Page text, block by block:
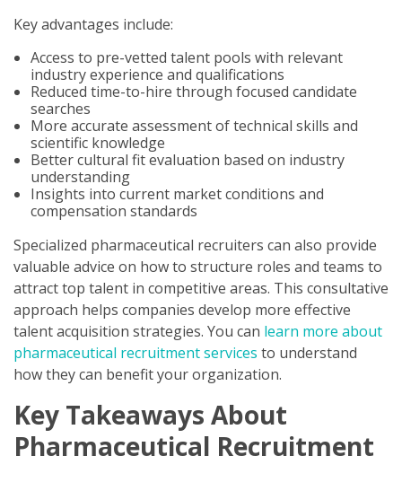
Key advantages include:
Access to pre-vetted talent pools with relevant
industry experience and qualifications
Reduced time-to-hire through focused candidate
searches
More accurate assessment of technical skills and
scientific knowledge
Better cultural fit evaluation based on industry
understanding
Insights into current market conditions and
compensation standards
Specialized pharmaceutical recruiters can also provide
valuable advice on how to structure roles and teams to
attract top talent in competitive areas. This consultative
approach helps companies develop more effective
talent acquisition strategies. You can learn more about
pharmaceutical recruitment services to understand
how they can benefit your organization.
Key Takeaways About
Pharmaceutical Recruitment